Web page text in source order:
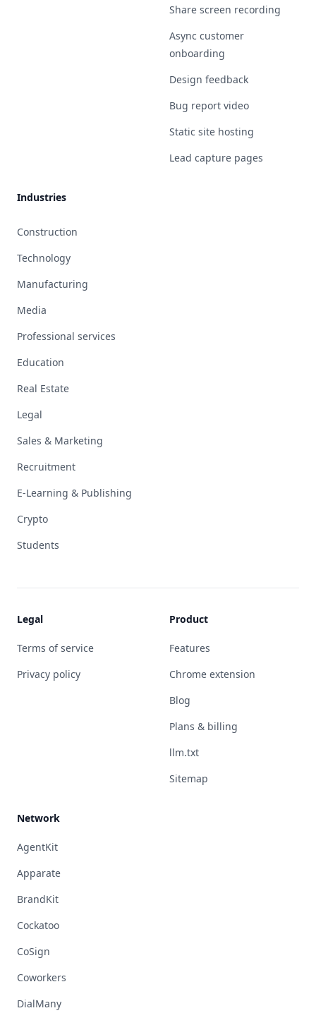
Share screen recording
Async customer
onboarding
Design feedback
Bug report video
Static site hosting
Lead capture pages
Industries
Construction
Technology
Manufacturing
Media
Professional services
Education
Real Estate
Legal
Sales & Marketing
Recruitment
E-Learning & Publishing
Crypto
Students
Legal
Terms of service
Privacy policy
Product
Features
Chrome extension
Blog
Plans & billing
llm.txt
Sitemap
Network
AgentKit
Apparate
BrandKit
Cockatoo
CoSign
Coworkers
DialMany